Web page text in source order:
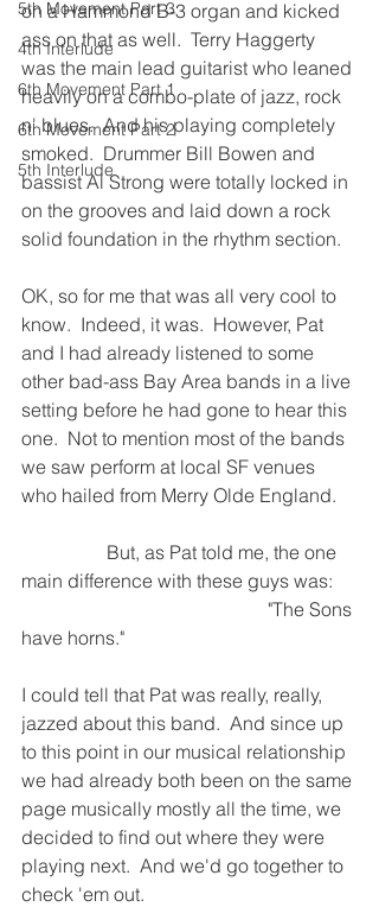
5th Movement Part 3
4th Interlude
6th Movement Part 1
6th Movement Part 2
5th Interlude
on a Hammond B-3 organ and kicked
ass on that as well.  Terry Haggerty
was the main lead guitarist who leaned
heavily on a combo-plate of jazz, rock
n' blues.  And his playing completely
smoked.  Drummer Bill Bowen and
bassist Al Strong were totally locked in
on the grooves and laid down a rock
solid foundation in the rhythm section.
OK, so for me that was all very cool to
know. Indeed, it was.  However, Pat
and I had already listened to some
other bad-ass Bay Area bands in a live
setting before he had gone to hear this
one. Not to mention most of the bands
we saw perform at local SF venues
who hailed from Merry Olde England.
main difference with these guys was:
have horns."
I could tell that Pat was really, really,
jazzed about this band.  And since up
to this point in our musical relationship
we had already both been on the same
page musically mostly all the time, we
decided to find out where they were
playing next.  And we'd go together to
check 'em out.